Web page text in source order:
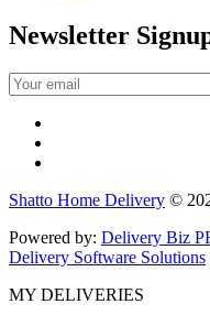
Newsletter
Shatto Home Delivery ©
Powered by: Delivery Biz
Delivery Software Solutions
MY DELIVERIES